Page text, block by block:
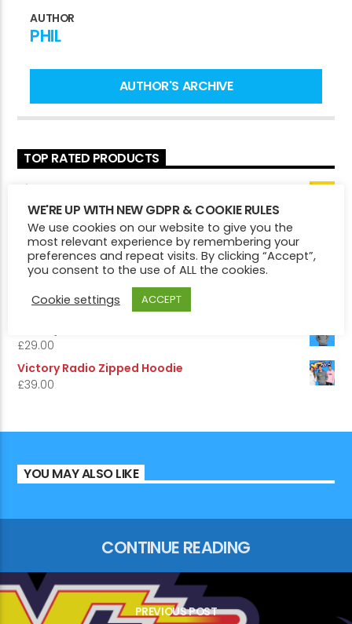
1:00 PM
Victory Online
AUTHOR
PHIL
AUTHOR'S ARCHIVE
TOP RATED PRODUCTS
Victory Mug
out of 5
7.50
Victory Pin Badges
Rated 5.00
5.50
Victory Radio Hoodie
29.00
£29.00
Victory Radio Zipped Hoodie
£39.00
YOU MAY ALSO LIKE
CONTINUE READING
PREVIOUS POST
WE'RE UP WITH NEW GDPR & COOKIE RULES
We use cookies on our website to give you the
most relevant experience by remembering your
preferences and repeat visits. By clicking “Accept”,
you consent to the use of ALL the cookies.
Cookie settings
ACCEPT